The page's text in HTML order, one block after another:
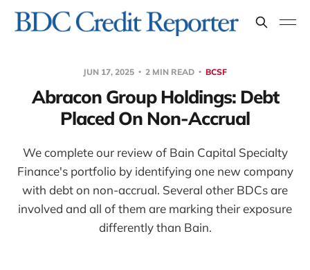
JUN 17, 2025 2 MIN READ BCSF
Abracon Group Holdings: Debt
Placed On Non-Accrual
We complete our review of Bain Capital Specialty
Finance's portfolio by identifying one new company
with debt on non-accrual. Several other BDCs are
involved and all of them are marking their exposure
differently than Bain.